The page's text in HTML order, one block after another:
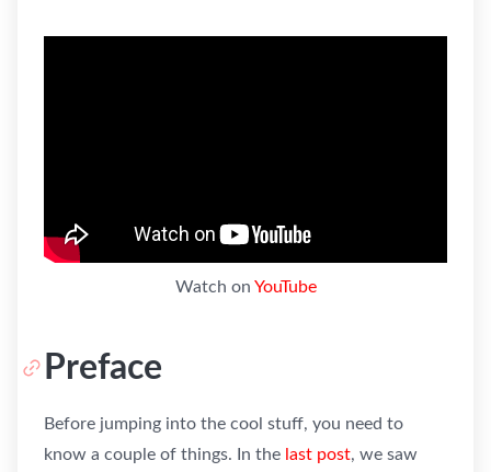
Watch on YouTube
Preface
Before jumping into the cool stuff, you need to
know a couple of things. In the last post, we saw